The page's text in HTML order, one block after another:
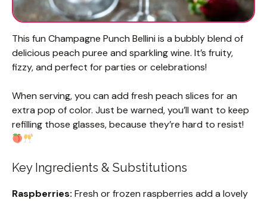
This fun Champagne Punch Bellini is a bubbly blend of
delicious peach puree and sparkling wine. It’s fruity,
fizzy, and perfect for parties or celebrations!
When serving, you can add fresh peach slices for an
extra pop of color. Just be warned, you’ll want to keep
refilling those glasses, because they’re hard to resist!
Key Ingredients & Substitutions
Raspberries: Fresh or frozen raspberries add a lovely